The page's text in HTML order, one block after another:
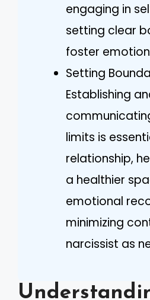
engaging in
setting clear
foster
Setting
Establishing
limits is
relationship,
a healthier
emotional
minimizing
narcissist as